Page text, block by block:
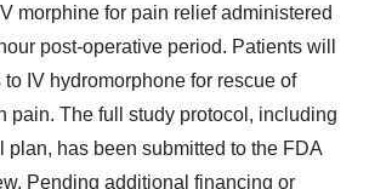
morphine for pain relief administered
post-operative period. Patients will
to IV hydromorphone for rescue of
pain. The full study protocol, including
plan, has been submitted to the FDA
Pending additional financing or